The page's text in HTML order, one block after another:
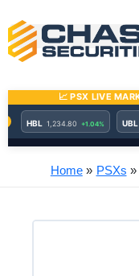
content
Home PSXs